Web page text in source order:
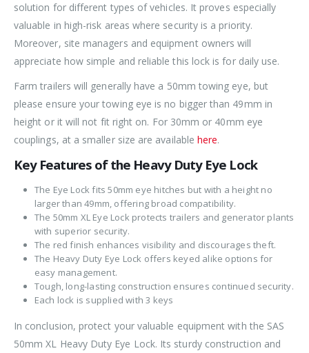
solution for different types of vehicles. It proves especially
valuable in high-risk areas where security is a priority.
Moreover, site managers and equipment owners will
appreciate how simple and reliable this lock is for daily use.
Farm trailers will generally have a 50mm towing eye, but
please ensure your towing eye is no bigger than 49mm in
height or it will not fit right on. For 30mm or 40mm eye
couplings, at a smaller size are availablehere.
Key Features of the Heavy Duty Eye Lock
The Eye Lock fits 50mm eye hitches but with a height no
larger than 49mm, offering broad compatibility.
The 50mm XL Eye Lock protects trailers and generator plants
with superior security.
The red finish enhances visibility and discourages theft.
The Heavy Duty Eye Lock offers keyed alike options for
easy management.
Tough, long-lasting construction ensures continued security.
Each lock is supplied with 3 keys
In conclusion, protect your valuable equipment with the SAS
50mm XL Heavy Duty Eye Lock. Its sturdy construction and